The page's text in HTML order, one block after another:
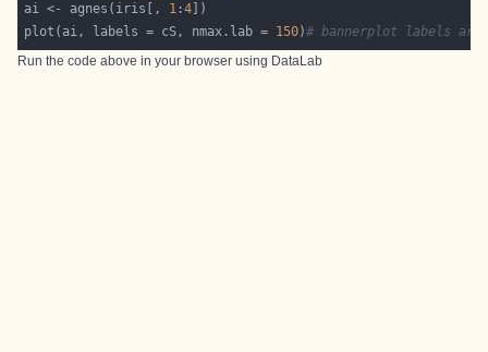
ai <- agnes(iris[, 1 :4
plot(ai, labels = cS, nmax.lab = 150)# bannerplot labels are
Run the code above in your browser using DataLab